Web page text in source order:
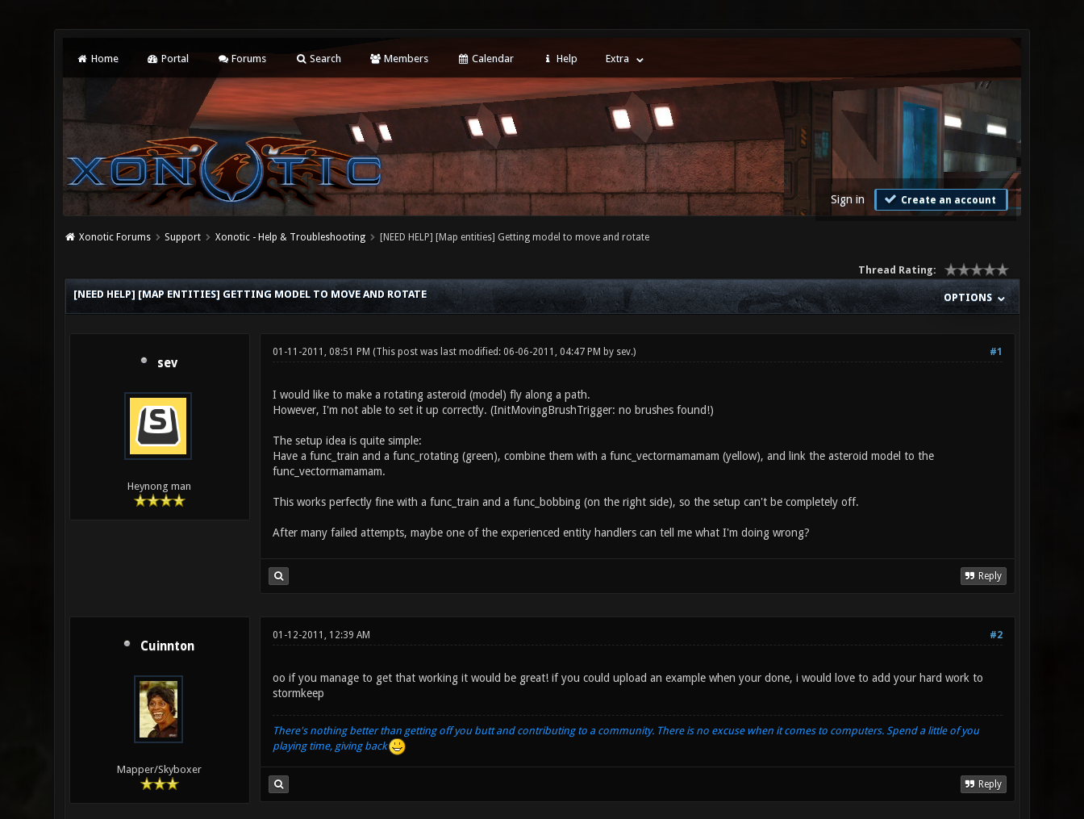
Home Portal Forums Search Members Calendar Help Extra
Sign in Create an account
Xonotic Forums Support Xonotic - Help & Troubleshooting [NEED HELP] [Map entities] Getting model to move and rotate
Thread Rating:
OPTIONS
[NEED HELP] [MAP ENTITIES] GETTING MODEL TO MOVE AND ROTATE
sev
Heynong man
#1
01-11-2011, 08:51 PM (This post was last modified: 06-06-2011, 04:47 PM by sev.)
I would like to make a rotating asteroid (model) fly along a path.
However, I'm not able to set it up correctly. (InitMovingBrushTrigger: no brushes found!)
The setup idea is quite simple:
Have a func_train and a func_rotating (green), combine them with a func_vectormamamam (yellow), and link the asteroid model to the
func_vectormamamam.
This works perfectly fine with a func_train and a func_bobbing (on the right side), so the setup can't be completely off.
After many failed attempts, maybe one of the experienced entity handlers can tell me what I'm doing wrong?
Reply
Cuinnton
Mapper/Skyboxer
#2
01-12-2011, 12:39 AM
oo if you manage to get that working it would be great! if you could upload an example when your done, i would love to add your hard work to
stormkeep
There's nothing better than getting off you butt and contributing to a community. There is no excuse when it comes to computers. Spend a little of you
playing time, giving back
Reply